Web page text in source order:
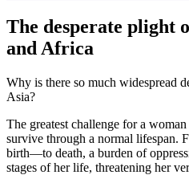
The desperate plight
and Africa
Why is there so much widespread
Asia?
The greatest challenge for a
survive through a normal lifespan.
birth—to death, a burden of
stages of her life, threatening her